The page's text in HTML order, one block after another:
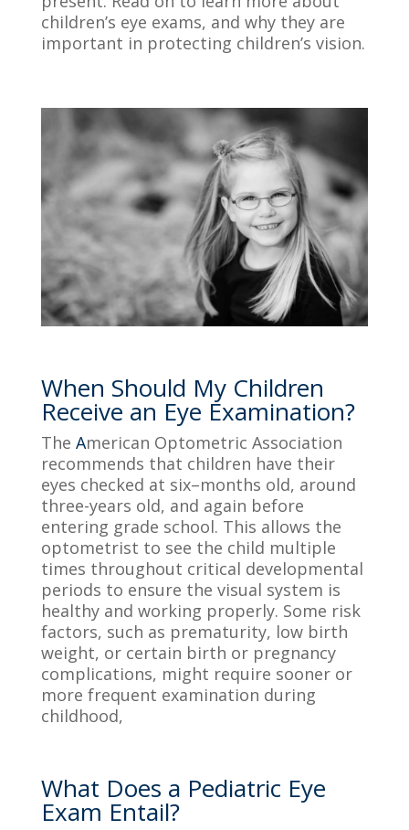
children’s eye exams, and why they are
important in protecting children’s vision.
When Should My Children
Receive an Eye Examination?
The American Optometric Association
recommends that children have their
eyes checked at six–months old, around
three-years old, and again before
entering grade school. This allows the
optometrist to see the child multiple
times throughout critical developmental
periods to ensure the visual system is
healthy and working properly. Some risk
factors, such as prematurity, low birth
weight, or certain birth or pregnancy
complications, might require sooner or
more frequent examination during
childhood,
What Does a Pediatric Eye
Exam Entail?